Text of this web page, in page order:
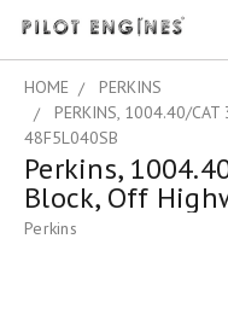
HOME
PERKINS
PERKINS, 1004.40/CAT
48F5L040SB
Perkins,
Block, Off
Perkins